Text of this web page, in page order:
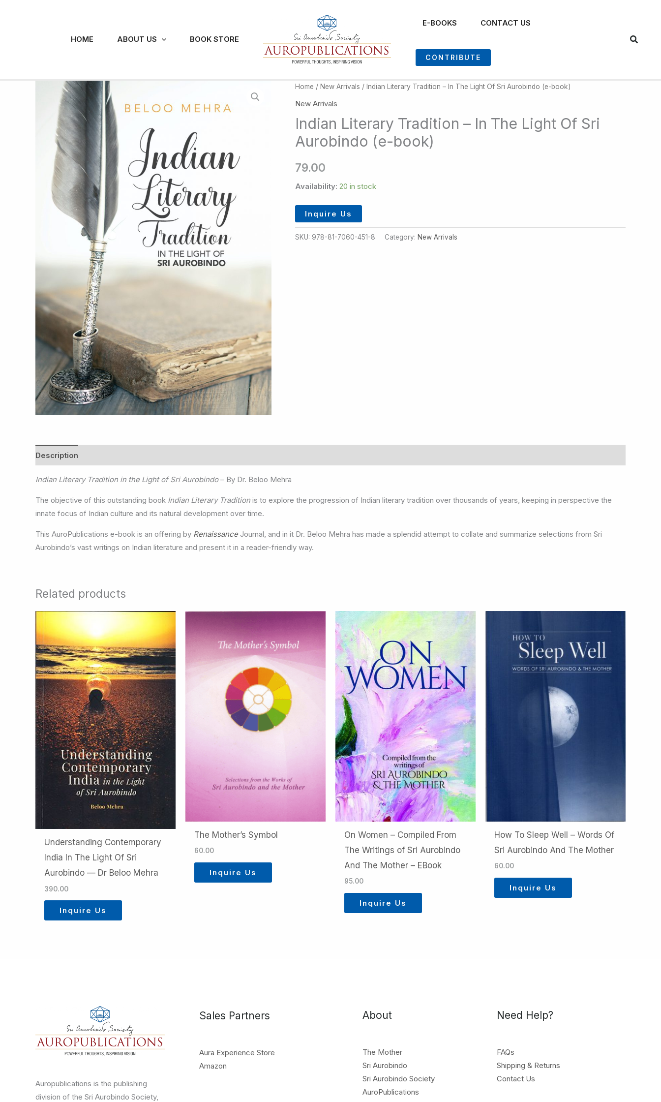
HOME ABOUT US BOOK STORE
E-BOOKS CONTACT US
CONTRIBUTE
Home / New Arrivals / Indian Literary Tradition – In The Light Of Sri Aurobindo (e-book)
New Arrivals
Indian Literary Tradition – In The Light Of Sri
Aurobindo (e-book)
79.00
Availability: 20 in stock
Inquire Us
SKU: 978-81-7060-451-8 Category: New Arrivals
Description
Indian Literary Tradition in the Light of Sri Aurobindo– By Dr. Beloo Mehra
The objective of this outstanding book Indian Literary Tradition is to explore the progression of Indian literary tradition over thousands of years, keeping in perspective the
innate focus of Indian culture and its natural development over time.
This AuroPublications e-book is an offering by RenaissanceJournal, and in it Dr. Beloo Mehra has made a splendid attempt to collate and summarize selections from Sri
Aurobindo’s vast writings on Indian literature and present it in a reader-friendly way.
Related products
Understanding Contemporary
India In The Light Of Sri
Aurobindo — Dr Beloo Mehra
390.00
Inquire Us
The Mother’s Symbol
60.00
Inquire Us
On Women – Compiled From
The Writings of Sri Aurobindo
And The Mother – EBook
95.00
Inquire Us
How To Sleep Well – Words Of
Sri Aurobindo And The Mother
60.00
Inquire Us
Auropublications is the publishing
division of the Sri Aurobindo Society,
Sales Partners
Aura Experience Store
Amazon
About
The Mother
Sri Aurobindo
Sri Aurobindo Society
AuroPublications
Need Help?
FAQs
Shipping & Returns
Contact Us